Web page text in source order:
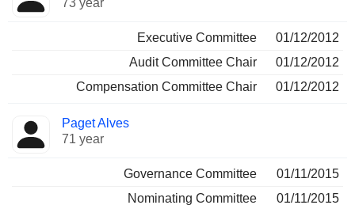
73 year
Executive Committee
01/12/2012
Audit Committee Chair
01/12/2012
Compensation Committee Chair
01/12/2012
Paget Alves
71 year
Governance Committee
01/11/2015
Nominating Committee
01/11/2015